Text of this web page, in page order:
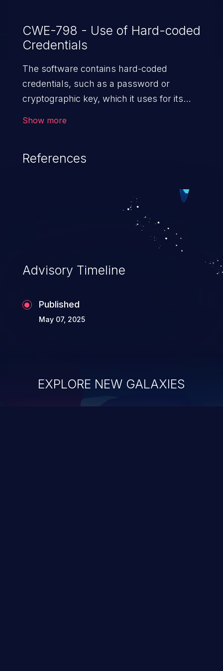
CWE-798 - Use of Hard-coded
Credentials
The software contains hard-coded
credentials, such as a password or
cryptographic key, which it uses for its
Show more
References
Advisory Timeline
Published
May 07, 2025
EXPLORE NEW GALAXIES